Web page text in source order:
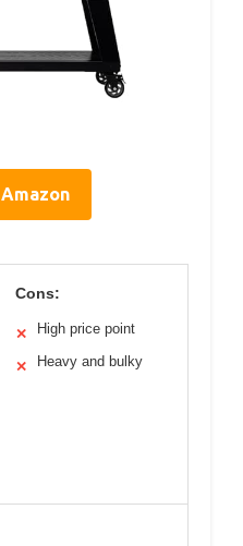
Cons:
✕ High price point
✕ Heavy and bulky